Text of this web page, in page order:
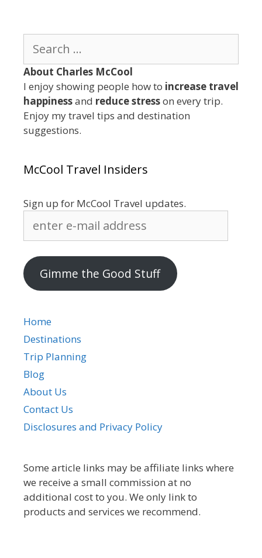
for:
About Charles McCool
I enjoy showing people how to increase travel
happinessand reduce stresson every trip.
Enjoy my travel tips and destination
suggestions.
McCool Travel Insiders
Sign up for McCool Travel updates.
address
Gimme the Good Stuff
Home
Destinations
Trip Planning
Blog
About Us
Contact Us
Disclosures and Privacy Policy
Some article links may be affiliate links where
we receive a small commission at no
additional cost to you. We only link to
products and services we recommend.